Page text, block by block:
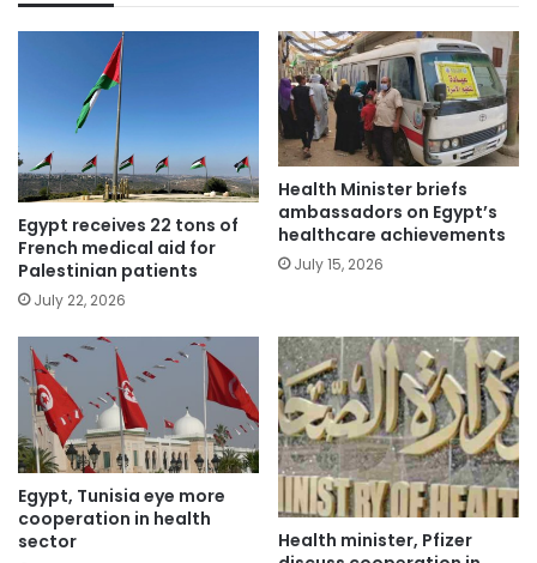
Egypt receives 22 tons of
French medical aid for
Palestinian patients
July 22, 2026
Health Minister briefs
ambassadors on Egypt’s
healthcare achievements
July 15, 2026
Egypt, Tunisia eye more
cooperation in health
sector
Health minister, Pfizer